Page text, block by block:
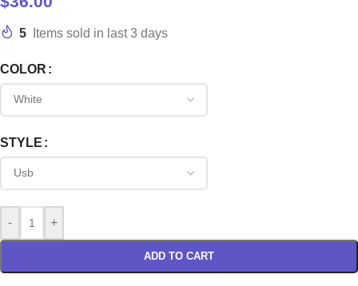
5 Items sold in last 3 days
COLOR
STYLE
- +
ADD TO CART